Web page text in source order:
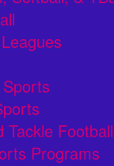
Tackle Football
Programs